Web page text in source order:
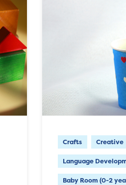
Crafts Creative
Language
Baby Room (0-2